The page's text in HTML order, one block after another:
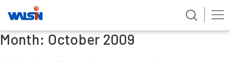
Skip
toMonth: October 2009